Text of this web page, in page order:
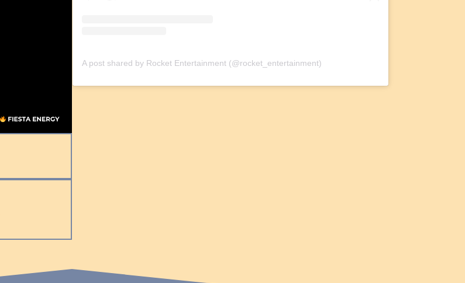
A post shared by Rocket Entertainment (@rocket_entertainment)